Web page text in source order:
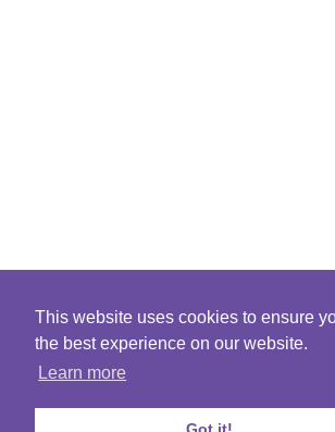
This website uses cookies to ensure
the best experience on our website.
Learn more